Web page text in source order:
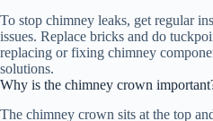
To stop chimney leaks, get regular
issues. Replace bricks and do
replacing or fixing chimney
solutions.
Why is the chimney crown
The chimney crown sits at the top